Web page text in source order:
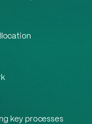
key processes